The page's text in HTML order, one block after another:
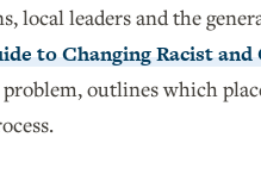
local leaders and the
to Changing Racist
outlines which